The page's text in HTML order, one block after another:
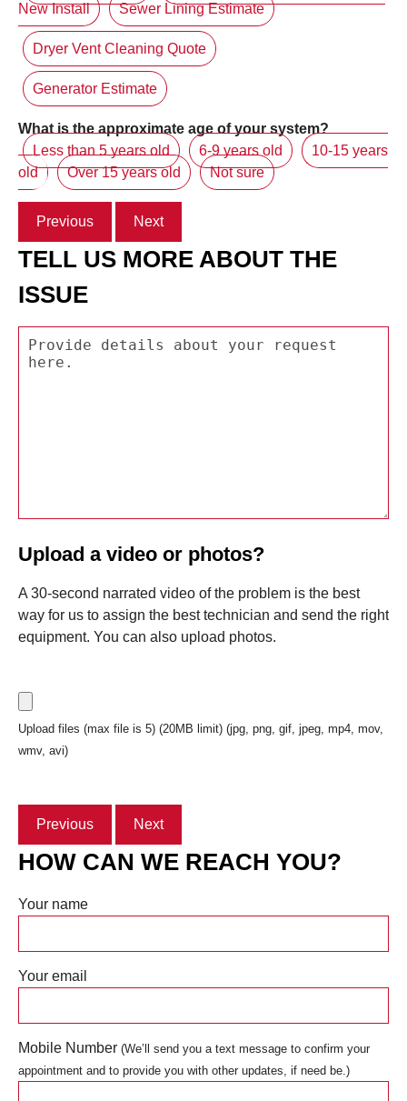
New Install
Sewer Lining Estimate
Dryer Vent Cleaning Quote
Generator Estimate
What is the approximate age of your system?
Less than 5 years old
6-9 years old
10-15 years
old
Over 15 years old Not sure
Previous Next
TELL US MORE ABOUT THE
ISSUE
Upload a video or photos?
A 30-second narrated video of the problem is the best
way for us to assign the best technician and send the right
equipment. You can also upload photos.
Upload files (max file is 5) (20MB limit) (jpg, png, gif, jpeg, mp4, mov,
wmv, avi)
Previous Next
HOW CAN WE REACH YOU?
Your name
Your email
Mobile Number (We’ll send you a text message to confirm your
appointment and to provide you with other updates, if need be.)